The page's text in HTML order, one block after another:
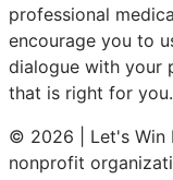
professional
encourage you to
dialogue with your
that is right for you.
© 2026 | Let's Win
nonprofit